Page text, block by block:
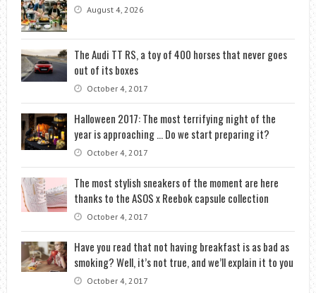
August 4, 2026
The Audi TT RS, a toy of 400 horses that never goes
out of its boxes
October 4, 2017
Halloween 2017: The most terrifying night of the
year is approaching … Do we start preparing it?
October 4, 2017
The most stylish sneakers of the moment are here
thanks to the ASOS x Reebok capsule collection
October 4, 2017
Have you read that not having breakfast is as bad as
smoking? Well, it’s not true, and we’ll explain it to you
October 4, 2017